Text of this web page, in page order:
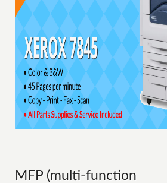
MFP (multi-function